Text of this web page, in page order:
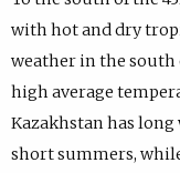
with hot and dry
weather in the south
high average
Kazakhstan has
short summers,